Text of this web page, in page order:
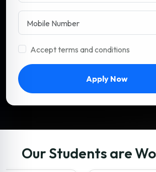
Accept terms and conditions
Apply Now
Our Students are